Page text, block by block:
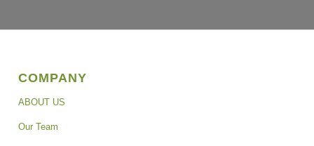
COMPANY
ABOUT US
Our Team